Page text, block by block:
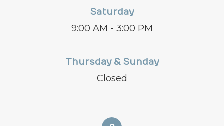
Saturday
9:00 AM - 3:00 PM
Thursday & Sunday
Closed